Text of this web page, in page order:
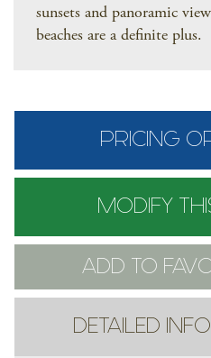
sunsets and panoramic
beaches are a definite plus.
PRICING
MODIFY
ADD TO
DETAILED